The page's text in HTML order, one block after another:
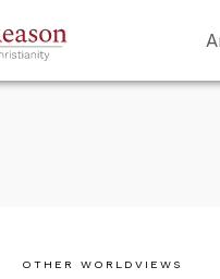
OTHER WORLDVIEWS